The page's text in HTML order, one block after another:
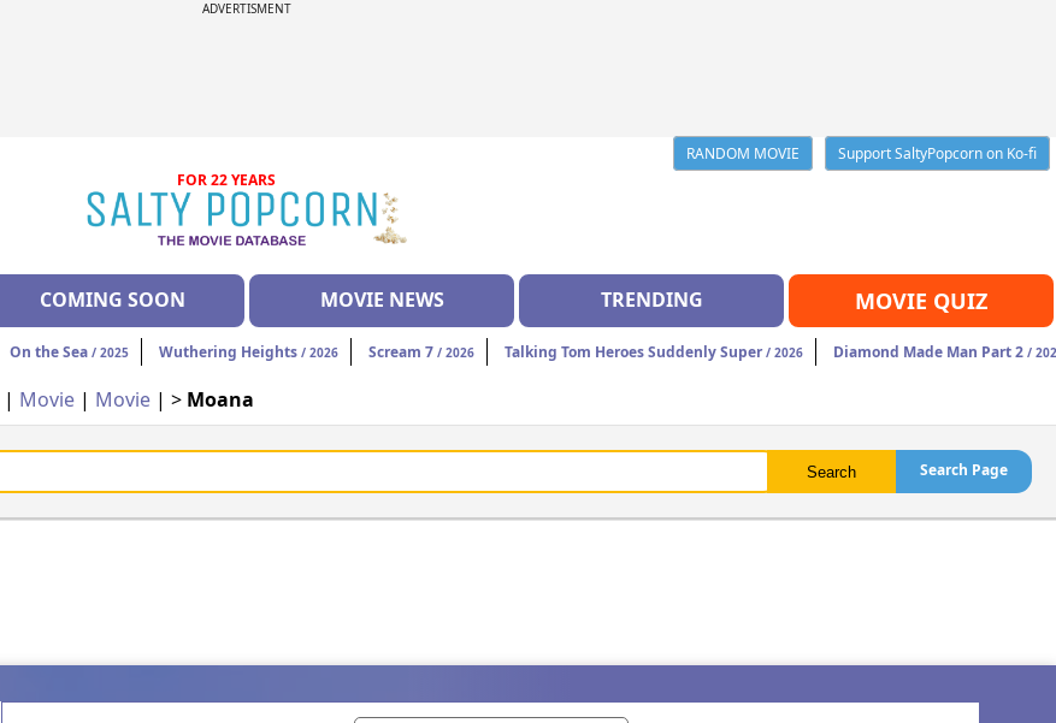
ADVERTISMENT
RANDOM MOVIE
Support SaltyPopcorn on Ko-fi
FOR 22 YEARS
COMING SOON MOVIE NEWS TRENDING MOVIE QUIZ
On the Sea / 2025 Wuthering Heights / 2026 Scream 7 / 2026 Talking Tom Heroes Suddenly Super/ 2026 Diamond Made Man Part 2 /
| Movie | Movie | > Moana
Search Page